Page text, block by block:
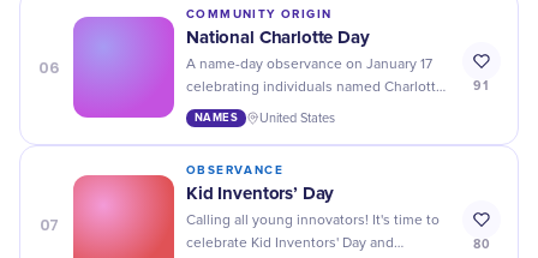
06
COMMUNITY ORIGIN
National Charlotte Day
A name-day observance on January 17
celebrating individuals named Charlotte
and the name's historical and literary
NAMES United States
91
07
OBSERVANCE
Kid Inventors’ Day
Calling all young innovators! It's time to
celebrate Kid Inventors' Day and
80